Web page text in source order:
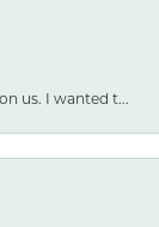
us. I wanted t...